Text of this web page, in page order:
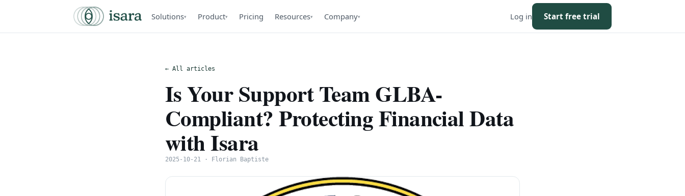
Solutions▾ Product▾ Pricing Resources▾ Company▾ Log in Start free trial
← All articles
Is Your Support Team GLBA-
Compliant? Protecting Financial Data
with Isara
2025-10-21 · Florian Baptiste